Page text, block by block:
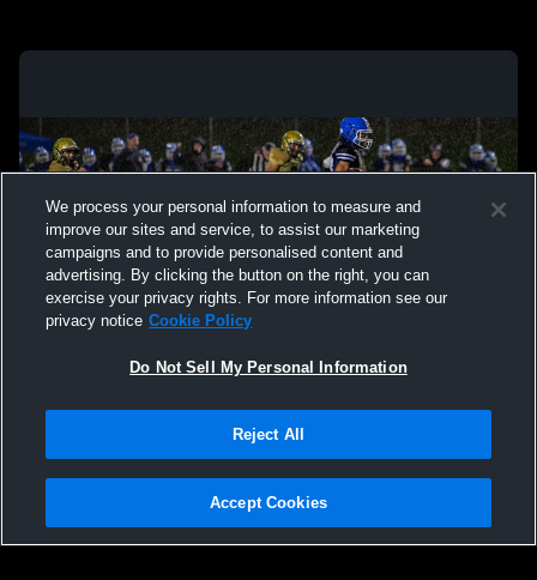
Not Sell My Personal Information |Cookies
Hudl is a product and service of Agile Sports Technologies, Inc. All text and design
We process your personal information to measure and
improve our sites and service, to assist our marketing
campaigns and to provide personalised content and
advertising. By clicking the button on the right, you can
exercise your privacy rights. For more information see our
privacy notice Cookie Policy
Do Not Sell My Personal Information
Reject All
Accept Cookies